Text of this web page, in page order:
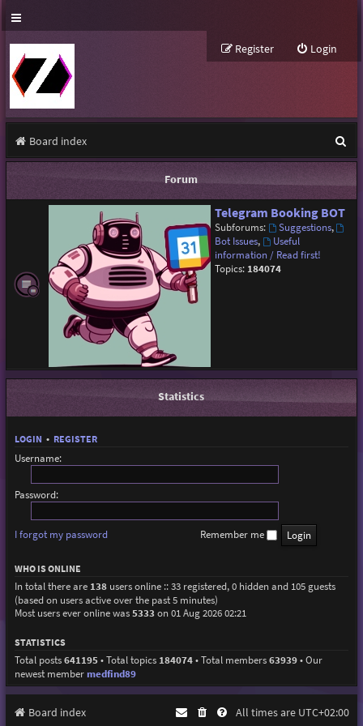
Login
Register
Board index
e
a
Forum
Telegram Booking BOT
Subforums: Suggestions,
Bot Issues,
Useful
information / Read first!
Topics: 184074
Statistics
LOGIN • REGISTER
Username:
Password:
I forgot my password Remember me
WHO IS ONLINE
In total there are 138users online :: 33 registered, 0 hidden and 105 guests
(based on users active over the past 5 minutes)
Most users ever online was5333 on 01 Aug 2026 02:21
STATISTICS
Total posts641195• Total topics 184074• Total members63939• Our
newest membermedfind89
Board index All times are UTC+02:00